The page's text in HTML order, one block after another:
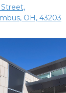
OH, 43203